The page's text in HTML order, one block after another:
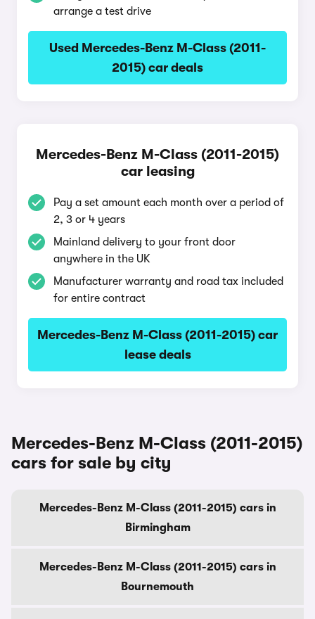
arrange a test drive
Used Mercedes-Benz M-Class (2011-
2015) car deals
Mercedes-Benz M-Class (2011-2015)
car leasing
Pay a set amount each month over a period of
2, 3 or 4 years
Mainland delivery to your front door
anywhere in the UK
Manufacturer warranty and road tax included
for entire contract
Mercedes-Benz M-Class (2011-2015) car
lease deals
Mercedes-Benz M-Class (2011-2015)
cars for sale by city
Mercedes-Benz M-Class (2011-2015) cars in
Birmingham
Mercedes-Benz M-Class (2011-2015) cars in
Bournemouth